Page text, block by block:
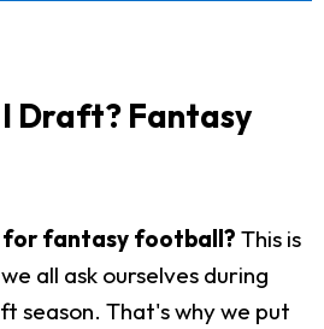
I Draft? Fantasy
for fantasy football? This is
all ask ourselves during
season. That's why we put